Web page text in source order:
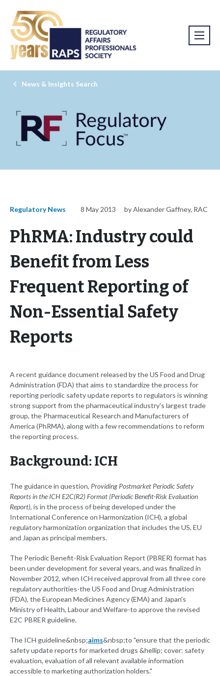
News & Insights Search
Regulatory News 8 May 2013 by Alexander Gaffney, RAC
PhRMA: Industry could
Benefit from Less
Frequent Reporting of
Non-Essential Safety
Reports
A recent guidance document released by the US Food and Drug
Administration (FDA) that aims to standardize the process for
reporting periodic safety update reports to regulators is winning
strong support from the pharmaceutical industry's largest trade
group, the Pharmaceutical Research and Manufacturers of
America (PhRMA), along with a few recommendations to reform
the reporting process.
Background: ICH
The guidance in question, Providing Postmarket Periodic Safety
Reports in the ICH E2C(R2) Format (Periodic Benefit-Risk Evaluation
Report), is in the process of being developed under the
International Conference on Harmonization (ICH), a global
regulatory harmonization organization that includes the US, EU
and Japan as principal members.
The Periodic Benefit-Risk Evaluation Report (PBRER) format has
been under development for several years, and was finalized in
November 2012, when ICH received approval from all three core
regulatory authorities-the US Food and Drug Administration
(FDA), the European Medicines Agency (EMA) and Japan's
Ministry of Health, Labour and Welfare-to approve the revised
E2C PBRER guideline.
The ICH guideline&nbsp;aims&nbsp;to "ensure that the periodic
safety update reports for marketed drugs &hellip; cover: safety
evaluation, evaluation of all relevant available information
accessible to marketing authorization holders."